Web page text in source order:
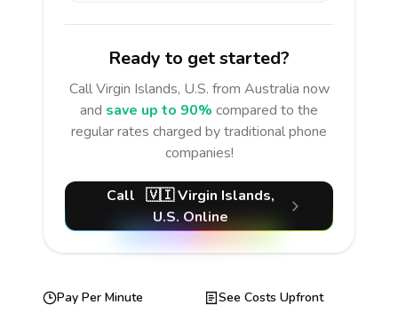
Ready to get started?
CallVirgin Islands, U.S. from Australia now
and save up to 90% compared to the
regular rates charged by traditional phone
companies!
Call 🇻🇮Virgin Islands,
U.S.Online
Pay Per Minute
See Costs Upfront